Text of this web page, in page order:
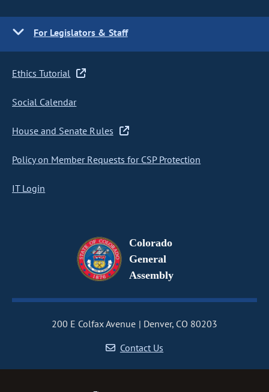
For Legislators & Staff
Ethics Tutorial
Social Calendar
House and Senate Rules
Policy on Member Requests for CSP Protection
IT Login
Colorado
General
Assembly
200 E Colfax Avenue
Denver, CO 80203
Contact Us